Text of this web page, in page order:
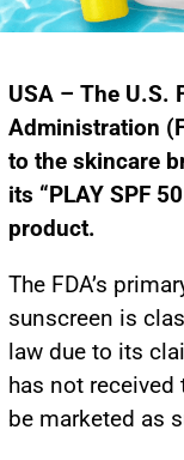
USA – The U.S.
Administration
to the skincare
its “PLAY SPF
product.
The FDA’s
sunscreen is
law due to its
has not received
be marketed as